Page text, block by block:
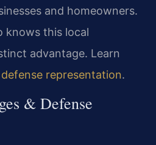
and homeowners.
knows this local
advantage. Learn
representation.
& Defense